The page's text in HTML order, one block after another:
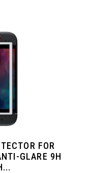
FOR
GLARE 9H